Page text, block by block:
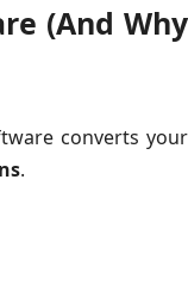
(And Why
converts your
.